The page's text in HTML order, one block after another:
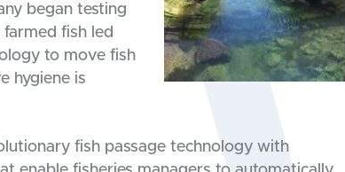
began testing
fish led
to move fish
hygiene is
fish passage technology with